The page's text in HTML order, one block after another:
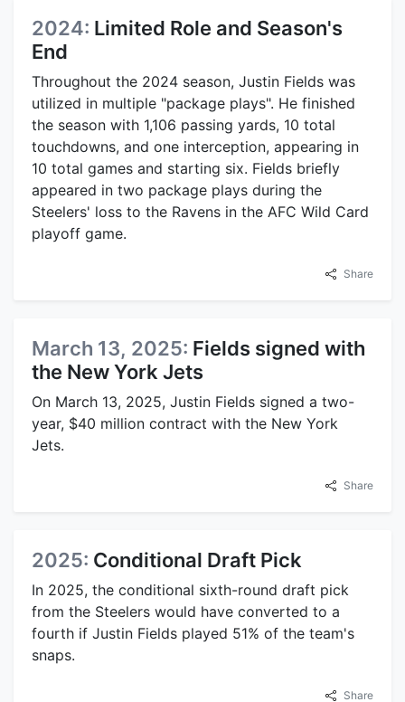
2024: Limited Role and Season's
End
Throughout the 2024 season, Justin Fields was
utilized in multiple "package plays". He finished
the season with 1,106 passing yards, 10 total
touchdowns, and one interception, appearing in
10 total games and starting six. Fields briefly
appeared in two package plays during the
Steelers' loss to the Ravens in the AFC Wild Card
playoff game.
Share
March 13, 2025: Fields signed with
the New York Jets
On March 13, 2025, Justin Fields signed a two-
year, $40 million contract with the New York
Jets.
Share
2025: Conditional Draft Pick
In 2025, the conditional sixth-round draft pick
from the Steelers would have converted to a
fourth if Justin Fields played 51% of the team's
snaps.
Share